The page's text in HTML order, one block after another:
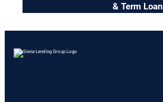
& Term Loan